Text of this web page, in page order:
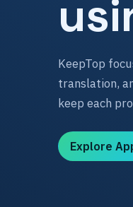
KeepTop
translation,
keep each
Explore